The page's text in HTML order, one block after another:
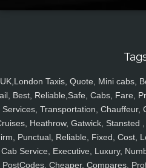
UK,London Taxis, Quote, Mini cabs,
Best, Reliable,Safe, Cabs, Fare,
Services, Transportation, Chauffeur,
Heathrow, Gatwick, Stansted
Punctual, Reliable, Fixed, Cost,
Cab Service, Executive, Luxury,
PostCodes, Cheaper, Compares,